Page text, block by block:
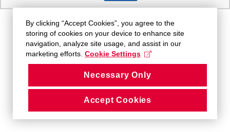
By clicking “Accept Cookies”, you agree to the
storing of cookies on your device to enhance site
navigation, analyze site usage, and assist in our
marketing efforts. Cookie Settings
Necessary Only
Accept Cookies